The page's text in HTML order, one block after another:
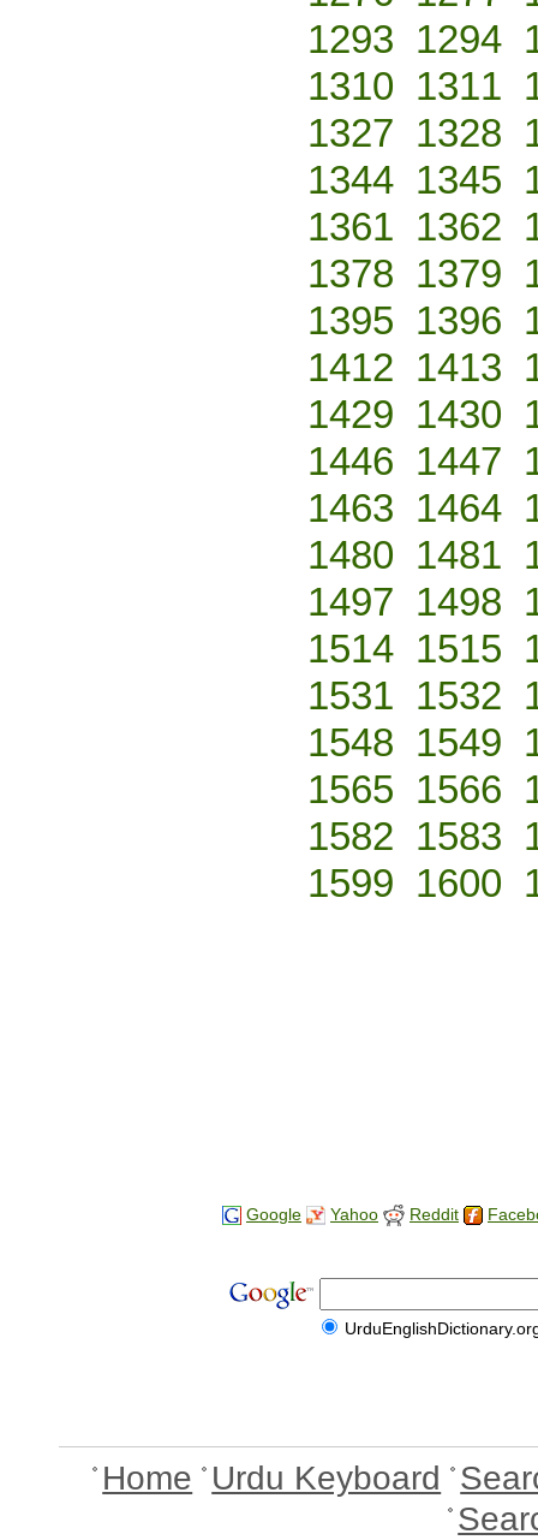
1293 1294
1310 1311
1327 1328
1344 1345
1361 1362
1378 1379
1395 1396
1412 1413
1429 1430
1446 1447
1463 1464
1480 1481
1497 1498
1514 1515
1531 1532
1548 1549
1565 1566
1582 1583
1599 1600
Google Yahoo Reddit
Home Urdu Keyboard